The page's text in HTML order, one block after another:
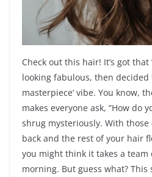
Check out this hair! It’s got
looking fabulous, then decided
masterpiece’ vibe. You know,
makes everyone ask, “How do
shrug mysteriously. With
back and the rest of your hair
you might think it takes a
morning. But guess what? This